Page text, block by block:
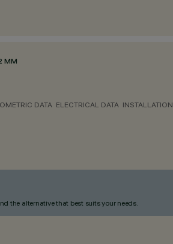
MM
DATA ELECTRICAL DATA INSTALLATION
the alternative that best suits your needs.